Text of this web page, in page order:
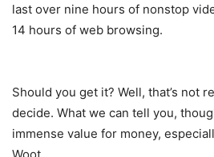
last over nine hours of nonstop
14 hours of web browsing.
Should you get it? Well, that’s not
decide. What we can tell you,
immense value for money,
Woot.